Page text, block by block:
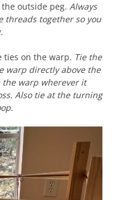
the outside peg. Always
threads together so you
ties on the warp. Tie the
warp directly above the
the warp wherever it
Also tie at the turning